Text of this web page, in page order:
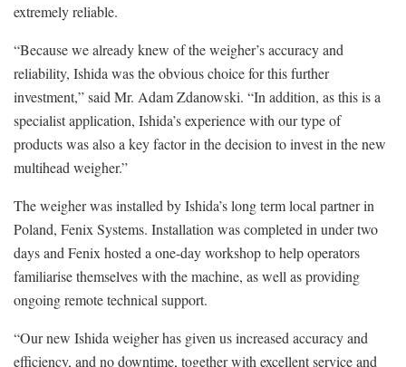
extremely reliable.
“Because we already knew of the weigher’s accuracy and
reliability, Ishida was the obvious choice for this further
investment,” said Mr. Adam Zdanowski. “In addition, as this is a
specialist application, Ishida’s experience with our type of
products was also a key factor in the decision to invest in the new
multihead weigher.”
The weigher was installed by Ishida’s long term local partner in
Poland, Fenix Systems. Installation was completed in under two
days and Fenix hosted a one-day workshop to help operators
familiarise themselves with the machine, as well as providing
ongoing remote technical support.
“Our new Ishida weigher has given us increased accuracy and
efficiency, and no downtime, together with excellent service and